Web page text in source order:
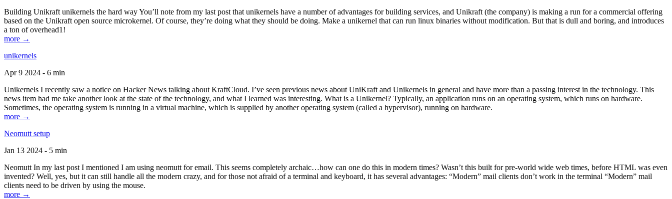
Building Unikraft unikernels the hard way You’ll note from my last post that unikernels have a number of advantages for building services, and Unikraft (the company) is making a run for a commercial offering
based on the Unikraft open source microkernel. Of course, they’re doing what they should be doing. Make a unikernel that can run linux binaries without modification. But that is dull and boring, and introduces
a ton of overhead1!
more →
unikernels
Apr 9 2024 - 6 min
Unikernels I recently saw a notice on Hacker News talking about KraftCloud. I’ve seen previous news about UniKraft and Unikernels in general and have more than a passing interest in the technology. This
news item had me take another look at the state of the technology, and what I learned was interesting. What is a Unikernel? Typically, an application runs on an operating system, which runs on hardware.
Sometimes, the operating system is running in a virtual machine, which is supplied by another operating system (called a hypervisor), running on hardware.
more →
Neomutt setup
Jan 13 2024 - 5 min
Neomutt In my last post I mentioned I am using neomutt for email. This seems completely archaic…how can one do this in modern times? Wasn’t this built for pre-world wide web times, before HTML was even
invented? Well, yes, but it can still handle all the modern crazy, and for those not afraid of a terminal and keyboard, it has several advantages: “Modern” mail clients don’t work in the terminal “Modern” mail
clients need to be driven by using the mouse.
more →